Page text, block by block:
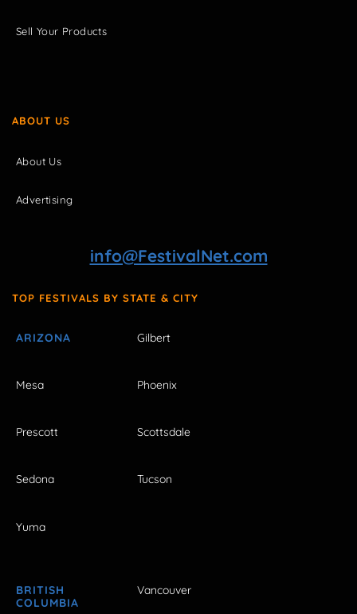
Sell Your Products
ABOUT US
About Us
Advertising
info@FestivalNet.com
TOP FESTIVALS BY STATE & CITY
ARIZONA Gilbert
Mesa Phoenix
Prescott Scottsdale
Sedona Tucson
Yuma
BRITISH
COLUMBIA
Vancouver